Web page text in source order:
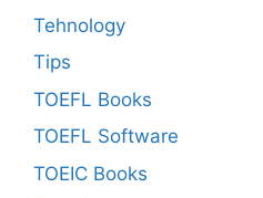
Tehnology
Tips
TOEFL Books
TOEFL Software
TOEIC Books